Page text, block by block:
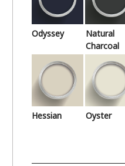
Odyssey
Natural
Charcoal
Hessian Oyster